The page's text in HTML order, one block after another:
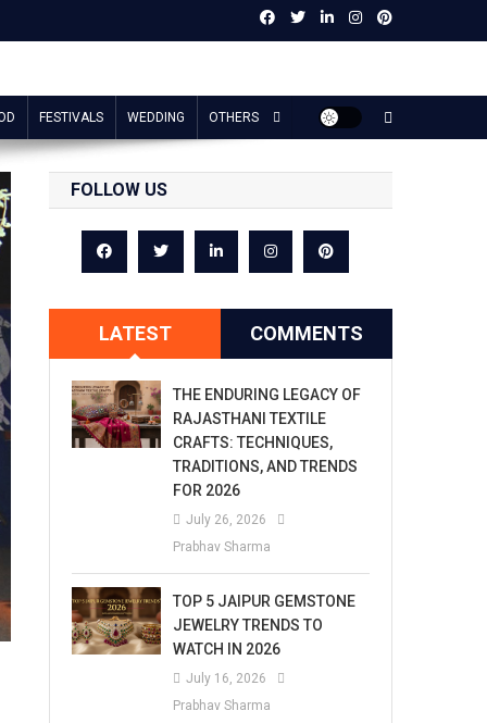
FESTIVALS WEDDING OTHERS
FOLLOW US
LATEST COMMENTS
THE ENDURING LEGACY OF
RAJASTHANI TEXTILE
CRAFTS: TECHNIQUES,
TRADITIONS, AND TRENDS
FOR 2026
July 26, 2026
Prabhav Sharma
TOP 5 JAIPUR GEMSTONE
JEWELRY TRENDS TO
WATCH IN 2026
July 16, 2026
Prabhav Sharma